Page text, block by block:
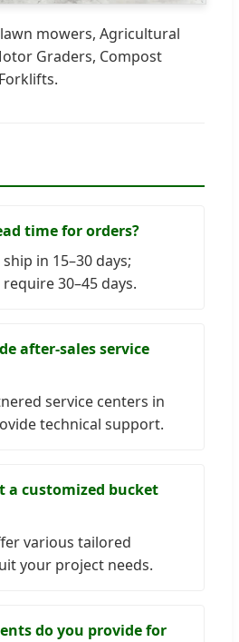
mowers, Agricultural
Graders, Compost
time for orders?
in 15–30 days;
30–45 days.
after-sales service
service centers in
technical support.
a customized bucket
various tailored
your project needs.
do you provide for